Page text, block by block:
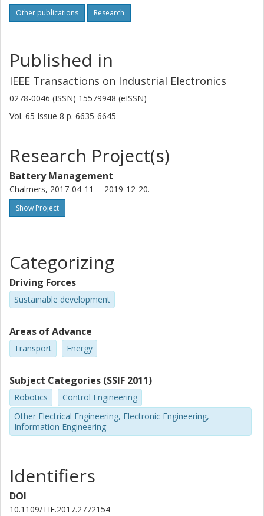
Other publications Research
Published in
IEEE Transactions on Industrial Electronics
0278-0046 (ISSN) 15579948 (eISSN)
Vol. 65 Issue 8 p. 6635-6645
Research Project(s)
Battery Management
Chalmers, 2017-04-11 -- 2019-12-20.
Show Project
Categorizing
Driving Forces
Sustainable development
Areas of Advance
Transport Energy
Subject Categories (SSIF 2011)
Robotics
Control Engineering
Other Electrical Engineering, Electronic Engineering,
Information Engineering
Identifiers
DOI
10.1109/TIE.2017.2772154